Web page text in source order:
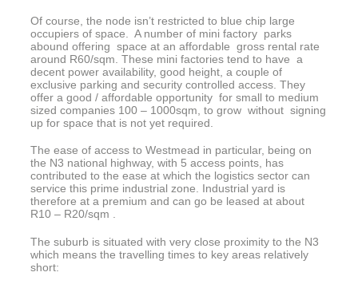
Of course, the node isn’t restricted to blue chip large
occupiers of space. A number of mini factory parks
abound offering space at an affordable gross rental rate
around R60/sqm. These mini factories tend to have a
decent power availability, good height, a couple of
exclusive parking and security controlled access. They
offer a good / affordable opportunity for small to medium
sized companies 100 – 1000sqm, to grow without signing
up for space that is not yet required.
The ease of access to Westmead in particular, being on
the N3 national highway, with 5 access points, has
contributed to the ease at which the logistics sector can
service this prime industrial zone. Industrial yard is
therefore at a premium and can go be leased at about
R10 – R20/sqm .
The suburb is situated with very close proximity to the N3
which means the travelling times to key areas relatively
short: